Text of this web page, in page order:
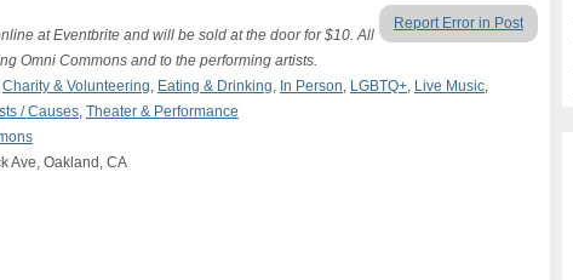
Report Error in Post
at Eventbrite and will be sold at the door for $10. All
Omni Commons and to the performing artists.
Charity & Volunteering, Eating & Drinking, In Person, LGBTQ+, Live Music,
/ Causes, Theater & Performance
Ave, Oakland, CA